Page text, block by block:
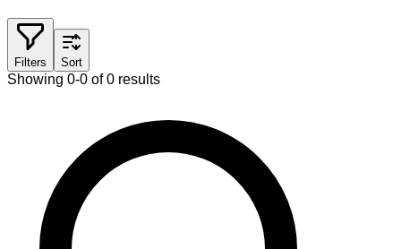
Filters Sort
Showing 0-0 of 0 results